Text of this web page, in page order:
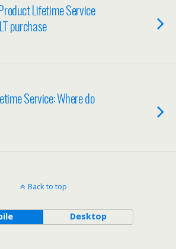
Lifetime Service
purchase
Service: Where do
Back to top
Desktop